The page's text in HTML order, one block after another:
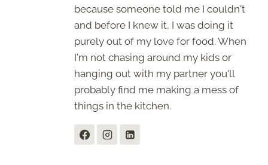
because someone told me I couldn't
and before I knew it, I was doing it
purely out of my love for food. When
I'm not chasing around my kids or
hanging out with my partner you'll
probably find me making a mess of
things in the kitchen.